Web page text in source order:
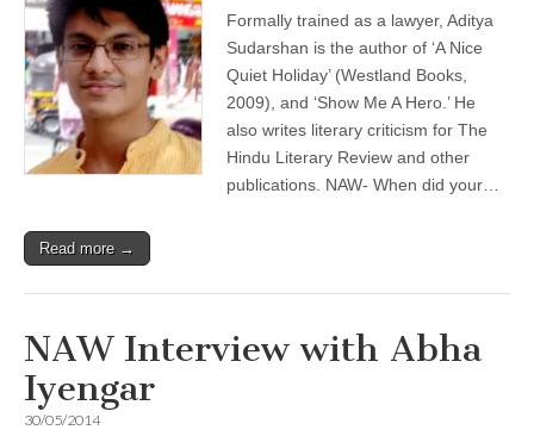
Formally trained as a lawyer, Aditya
Sudarshan is the author of ‘A Nice
Quiet Holiday’ (Westland Books,
2009), and ‘Show Me A Hero.’ He
also writes literary criticism for The
Hindu Literary Review and other
publications. NAW- When did your…
Read more →
NAW Interview with Abha
Iyengar
30/05/2014